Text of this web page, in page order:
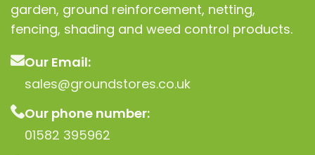
garden, ground reinforcement, netting,
fencing, shading and weed control products.
Our Email:
sales@groundstores.co.uk
Our phone number:
01582 395962